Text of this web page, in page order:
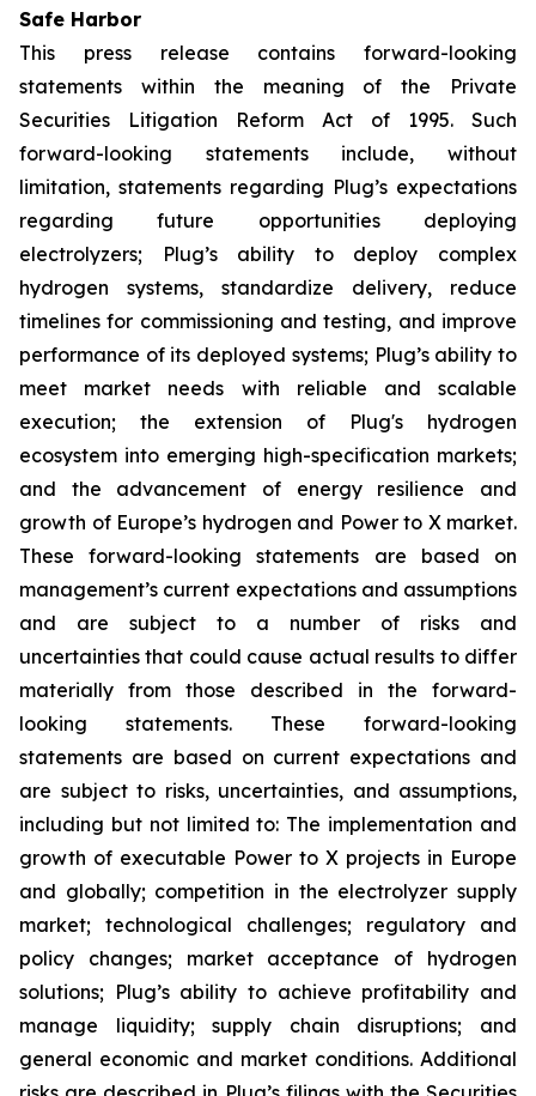
Safe Harbor
This press release contains forward-looking
statements within the meaning of the Private
Securities Litigation Reform Act of 1995. Such
forward-looking statements include, without
limitation, statements regarding Plug’s expectations
regarding future opportunities deploying
electrolyzers; Plug’s ability to deploy complex
hydrogen systems, standardize delivery, reduce
timelines for commissioning and testing, and improve
performance of its deployed systems; Plug’s ability to
meet market needs with reliable and scalable
execution; the extension of Plug's hydrogen
ecosystem into emerging high-specification markets;
and the advancement of energy resilience and
growth of Europe’s hydrogen and Power to X market.
These forward-looking statements are based on
management’s current expectations and assumptions
and are subject to a number of risks and
uncertainties that could cause actual results to differ
materially from those described in the forward-
looking statements. These forward-looking
statements are based on current expectations and
are subject to risks, uncertainties, and assumptions,
including but not limited to: The implementation and
growth of executable Power to X projects in Europe
and globally; competition in the electrolyzer supply
market; technological challenges; regulatory and
policy changes; market acceptance of hydrogen
solutions; Plug’s ability to achieve profitability and
manage liquidity; supply chain disruptions; and
general economic and market conditions. Additional